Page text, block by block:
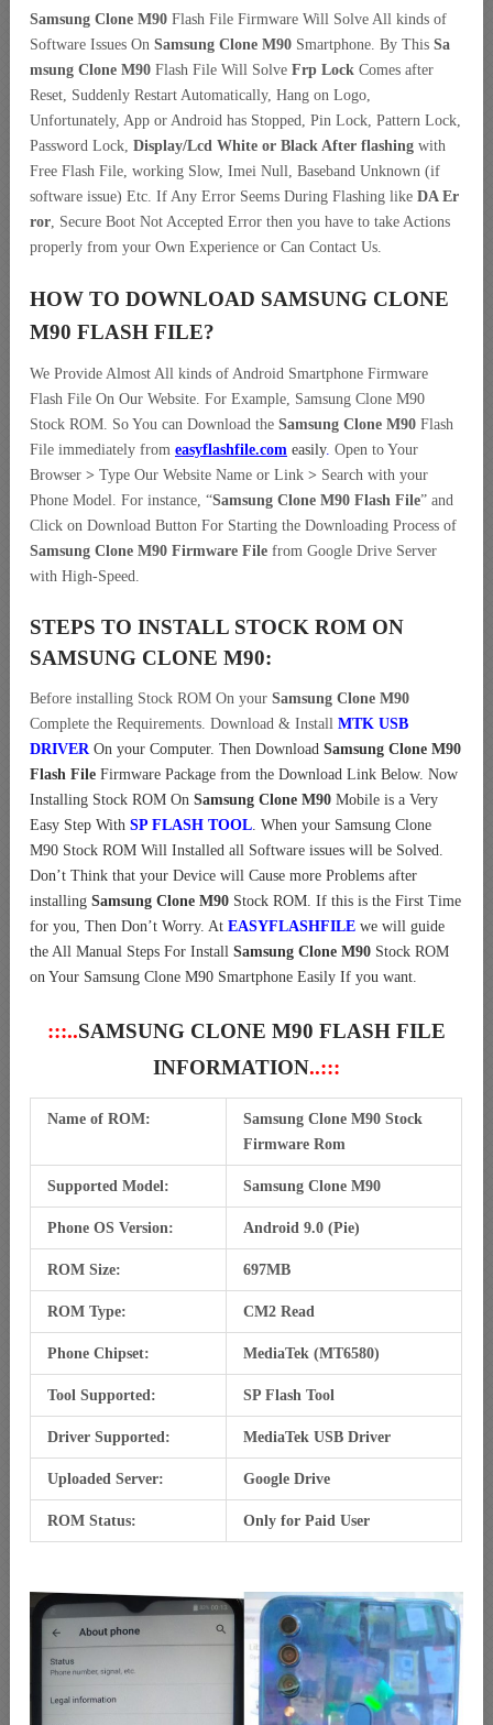
Samsung Clone M90 Flash File Firmware Will Solve All kinds of
Software Issues On Samsung Clone M90 Smartphone. By This Sa
msung Clone M90 Flash File Will Solve Frp Lock Comes after
Reset, Suddenly Restart Automatically, Hang on Logo,
Unfortunately, App or Android has Stopped, Pin Lock, Pattern Lock,
Password Lock, Display/Lcd White or Black After flashing with
Free Flash File, working Slow, Imei Null, Baseband Unknown (if
software issue) Etc. If Any Error Seems During Flashing like DA Er
ror, Secure Boot Not Accepted Error then you have to take Actions
properly from your Own Experience or Can Contact Us.
HOW TO DOWNLOAD SAMSUNG CLONE
M90 FLASH FILE?
We Provide Almost All kinds of Android Smartphone Firmware
Flash File On Our Website. For Example, Samsung Clone M90
Stock ROM. So You can Download the Samsung Clone M90 Flash
File immediately from easyflashfile.com easily. Open to Your
Browser > Type Our Website Name or Link > Search with your
Phone Model. For instance, “Samsung Clone M90 Flash File” and
Click on Download Button For Starting the Downloading Process of
Samsung Clone M90 Firmware File from Google Drive Server
with High-Speed.
STEPS TO INSTALL STOCK ROM ON
SAMSUNG CLONE M90:
Before installing Stock ROM On your Samsung Clone M90
Complete the Requirements. Download & Install MTK USB
DRIVEROn your Computer. Then Download Samsung Clone M90
Flash File Firmware Package from the Download Link Below. Now
Installing Stock ROM On Samsung Clone M90 Mobile is a Very
Easy Step With SP FLASH TOOL. When your Samsung Clone
M90 Stock ROM Will Installed all Software issues will be Solved.
Don’t Think that your Device will Cause more Problems after
installing Samsung Clone M90 Stock ROM. If this is the First Time
for you, Then Don’t Worry. At EASYFLASHFILE we will guide
the All Manual Steps For Install Samsung Clone M90 Stock ROM
on Your Samsung Clone M90 Smartphone Easily If you want.
:::..SAMSUNG CLONE M90 FLASH FILE
INFORMATION..:::
Name of ROM:
Samsung Clone M90 Stock
Firmware Rom
Supported Model: Samsung Clone M90
Phone OS Version: Android 9.0 (Pie)
ROM Size: 697MB
ROM Type: CM2 Read
Phone Chipset: MediaTek (MT6580)
Tool Supported: SP Flash Tool
Driver Supported: MediaTek USB Driver
Uploaded Server: Google Drive
ROM Status: Only for Paid User